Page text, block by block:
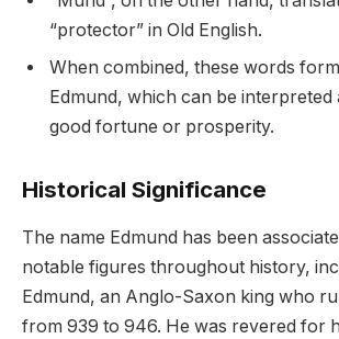
“protector” in Old English.
When combined, these words
Edmund, which can be interpreted
good fortune or prosperity.
Historical Significance
The name Edmund has been
notable figures throughout history,
Edmund, an Anglo-Saxon king who
from 939 to 946. He was revered for